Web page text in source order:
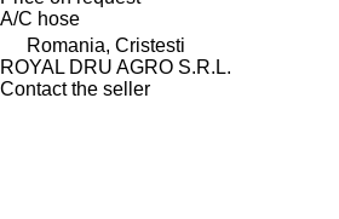
A/C hose
Romania, Cristesti
ROYAL DRU AGRO S.R.L.
Contact the seller